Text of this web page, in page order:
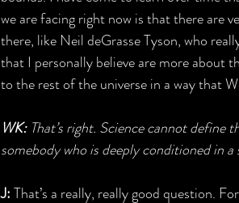
we are facing right now is that there are
there, like Neil deGrasse Tyson, who
that I personally believe are more about
to the rest of the universe in a way that
WK: That’s right. Science cannot
somebody who is deeply conditioned in a
J: That’s a really, really good question.